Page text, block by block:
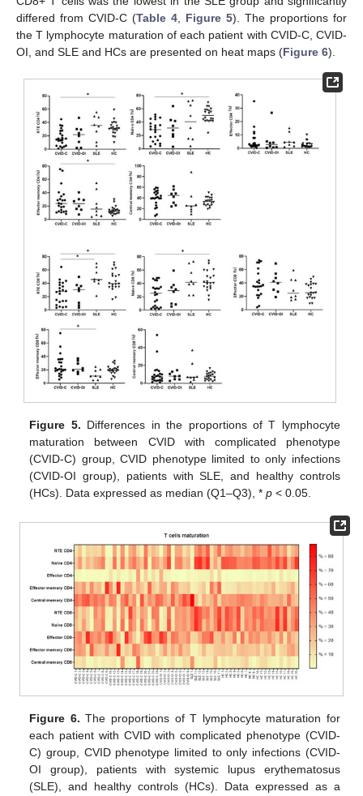
differed from CVID-C (Table 4 Figure 5). The proportions for
the T lymphocyte maturation of each patient with CVID-C, CVID-
OI, and SLE and HCs are presented on heat maps (Figure 6).
Figure 5. Differences in the proportions of T lymphocyte
maturation between CVID with complicated phenotype
(CVID-C) group, CVID phenotype limited to only infections
(CVID-OI group), patients with SLE, and healthy controls
(HCs). Data expressed as median (Q1–Q3), *p < 0.05.
Figure 6. The proportions of T lymphocyte maturation for
each patient with CVID with complicated phenotype (CVID-
C) group, CVID phenotype limited to only infections (CVID-
OI group), patients with systemic lupus erythematosus
(SLE), and healthy controls (HCs). Data expressed as a